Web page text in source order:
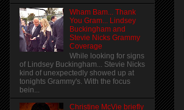
Wham Bam... Thank
You Gram... Lindsey
Buckingham and
Stevie Nicks Grammy
Coverage
While looking for signs
of Lindsey Buckingham... Stevie Nicks
kind of unexpectedly showed up at
tonights Grammy's. With the focus
bein...
Christine McVie briefly